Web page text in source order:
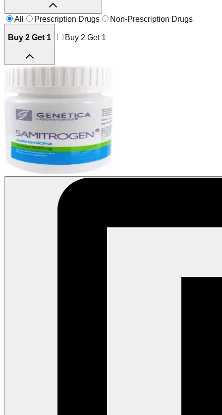
All Prescription Drugs Non-Prescription Drugs
Buy 2 Get 1 Buy 2 Get 1